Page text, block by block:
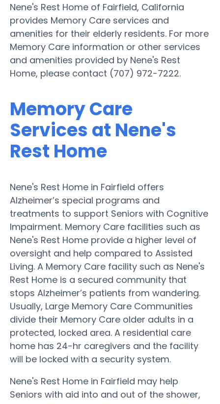
Nene's Rest Home of Fairfield, California
provides Memory Care services and
amenities for their elderly residents. For more
Memory Care information or other services
and amenities provided by Nene's Rest
Home, please contact (707) 972-7222.
Memory Care
Services at Nene's
Rest Home
Nene's Rest Home in Fairfield offers
Alzheimer’s special programs and
treatments to support Seniors with Cognitive
Impairment. Memory Care facilities such as
Nene's Rest Home provide a higher level of
oversight and help compared to Assisted
Living. A Memory Care facility such as Nene's
Rest Home is a secured community that
stops Alzheimer’s patients from wandering.
Usually, Large Memory Care Communities
divide their Memory Care older adults in a
protected, locked area. A residential care
home has 24-hr caregivers and the facility
will be locked with a security system.
Nene's Rest Home in Fairfield may help
Seniors with aid into and out of the shower,